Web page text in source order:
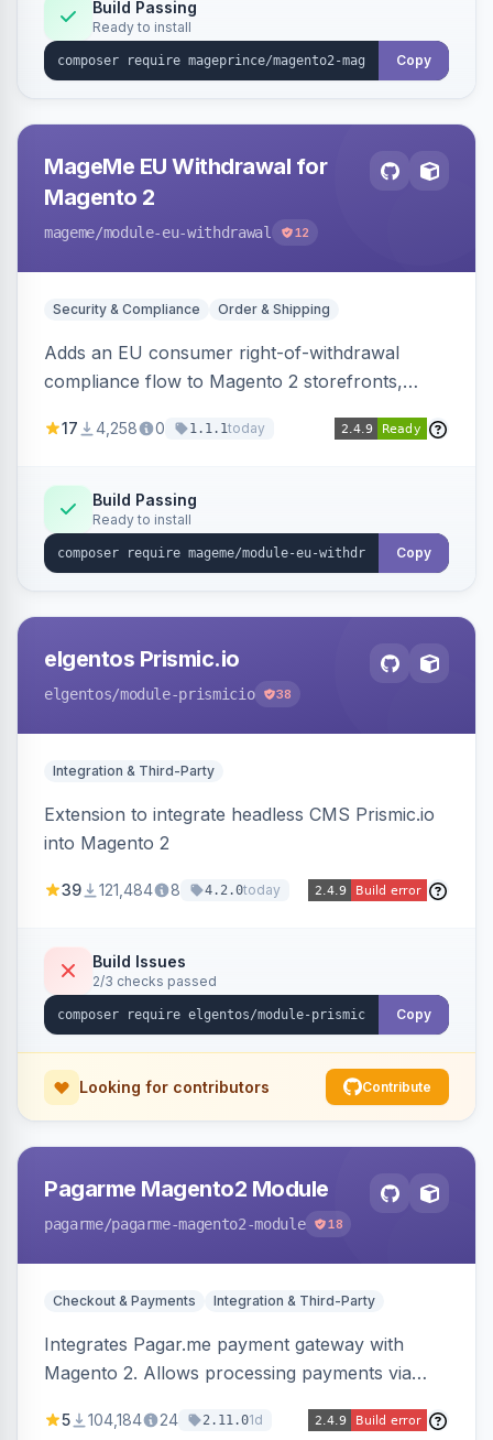
Build Passing
Ready to install
Copy
MageMe EU Withdrawal for
Magento 2
mageme/module-eu-withdrawal 12
Security & Compliance Order & Shipping
Adds an EU consumer right-of-withdrawal
compliance flow to Magento 2 storefronts,
withdrawal requests through a guided form.
Annex I text in 22 EU locales, and provides an
admin grid with status workflow and CSV
export.
17 4,258 0 1.1.1today
Build Passing
Ready to install
Copy
elgentos Prismic.io
elgentos/module-prismicio 38
Integration & Third-Party
Extension to integrate headless CMS Prismic.io
into Magento 2
39 121,484 8 4.2.0today
Build Issues
2/3 checks passed
Copy
Looking for contributors Contribute
Pagarme Magento2 Module
pagarme/pagarme-magento2-module 18
Checkout & Payments Integration & Third-Party
Integrates Pagar.me payment gateway with
Magento 2. Allows processing payments via
5 104,184 24 2.11.01d